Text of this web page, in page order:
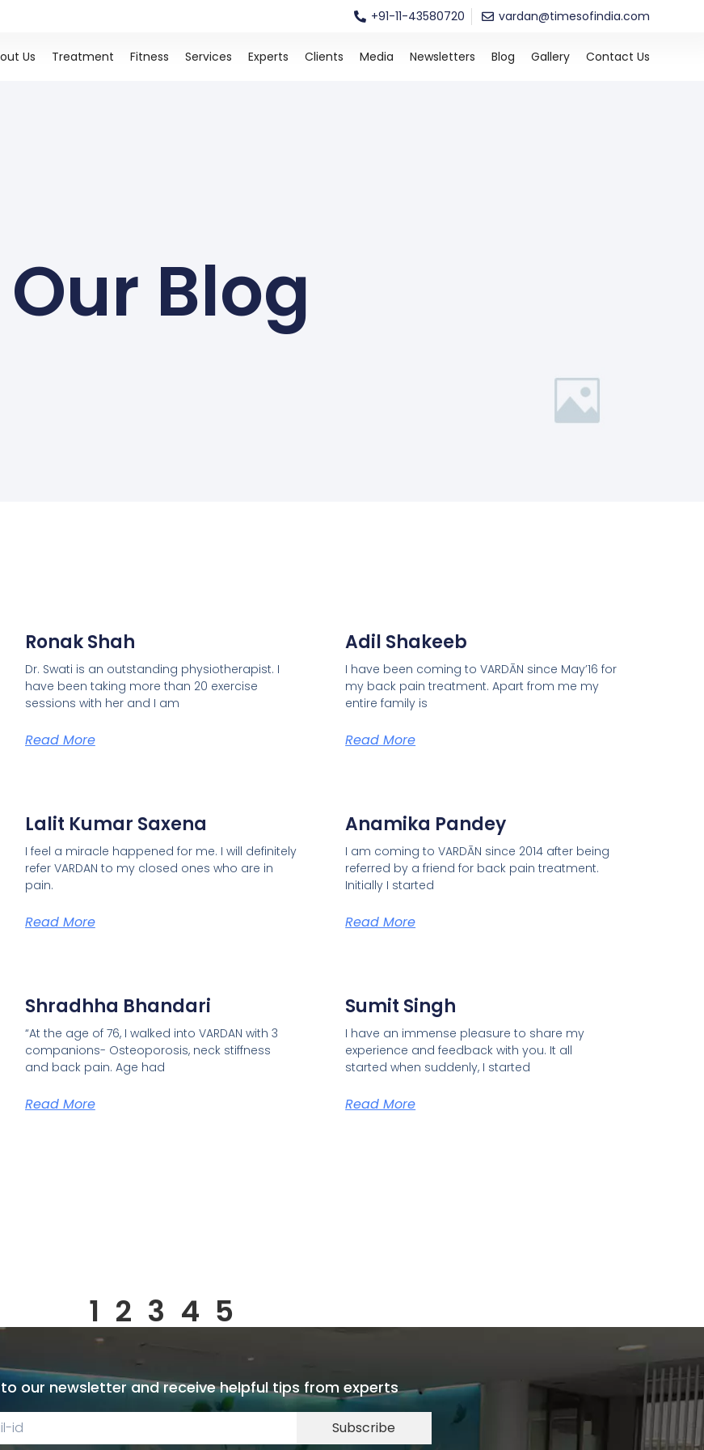
+91-11-43580720 vardan@timesofindia.com
Us Treatment Fitness Services Experts Clients Media Newsletters Blog Gallery Contact Us
Our Blog
Ronak Shah
Dr. Swati is an outstanding physiotherapist. I
have been taking more than 20 exercise
sessions with her and I am
Read More
Adil Shakeeb
I have been coming to VARDĀN since May’16 for
my back pain treatment. Apart from me my
entire family is
Read More
Lalit Kumar Saxena
I feel a miracle happened for me. I will definitely
refer VARDAN to my closed ones who are in
pain.
Read More
Anamika Pandey
I am coming to VARDĀN since 2014 after being
referred by a friend for back pain treatment.
Initially I started
Read More
Shradhha Bhandari
“At the age of 76, I walked into VARDAN with 3
companions- Osteoporosis, neck stiffness
and back pain. Age had
Read More
Sumit Singh
I have an immense pleasure to share my
experience and feedback with you. It all
started when suddenly, I started
Read More
1 2 3 4 5
our newsletter and receive helpful tips from experts
Subscribe